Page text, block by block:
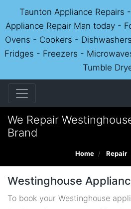
Taunton Appliance Repairs
Appliance Repair Man today -
Ovens - Cookers -
Fridges - Freezers -
Tumble
We Repair
Brand
Home Repair
Westinghouse
To book your Westinghouse